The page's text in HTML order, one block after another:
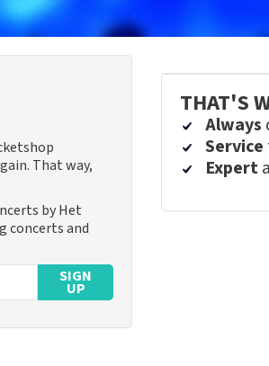
That way,
by Het
concerts and
SIGN
UP
THAT'S
Always
Service
Expert